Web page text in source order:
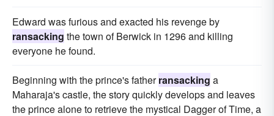
Edward was furious and exacted his revenge by
ransacking the town of Berwick in 1296 and killing
everyone he found.
Beginning with the prince's fatherransacking a
Maharaja's castle, the story quickly develops and leaves
the prince alone to retrieve the mystical Dagger of Time, a